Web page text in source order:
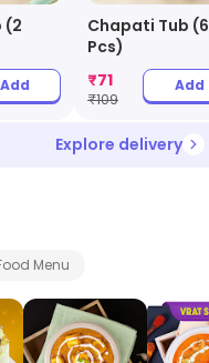
to leave your home.
(2
Add
Chapati Tub (6
Pcs)
₹71
₹109
Add
Explore delivery
Menu